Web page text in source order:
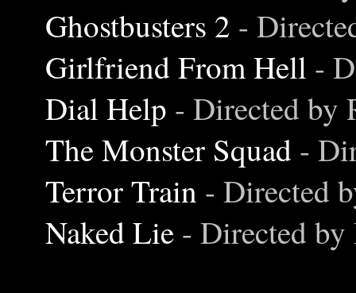
Ghostbusters 2 -
Girlfriend From Hell -
Dial Help - Directed by
The Monster Squad -
Terror Train - Directed
Naked Lie - Directed